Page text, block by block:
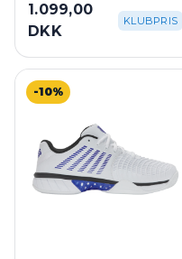
1.099,00
DKK
KLUBPRIS
-10%